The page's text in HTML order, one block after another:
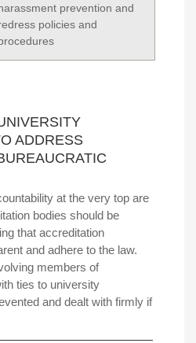
prevention and
policies and
ADDRESS
at the very top are
bodies should be
that accreditation
and adhere to the law.
members of
ties to university
and dealt with firmly if